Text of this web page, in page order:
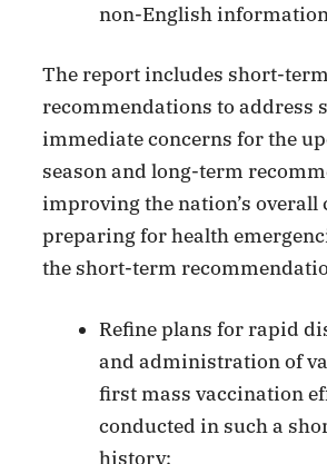
non-English
The report includes short-term
recommendations to address
immediate concerns for the
season and long-term
improving the nation’s overall
preparing for health
the short-term
Refine plans for rapid
and administration of
first mass vaccination
conducted in such a
history;